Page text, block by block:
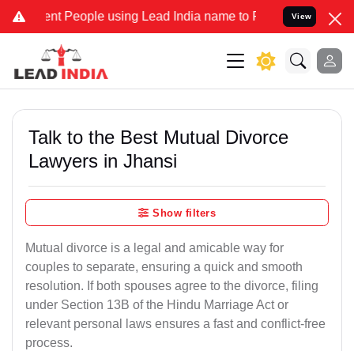
People using Lead India name to Resolve your Legal cases
View
Talk to the Best Mutual Divorce
Lawyers in Jhansi
Show filters
Mutual divorce is a legal and amicable way for
couples to separate, ensuring a quick and smooth
resolution. If both spouses agree to the divorce, filing
under Section 13B of the Hindu Marriage Act or
relevant personal laws ensures a fast and conflict-free
process.